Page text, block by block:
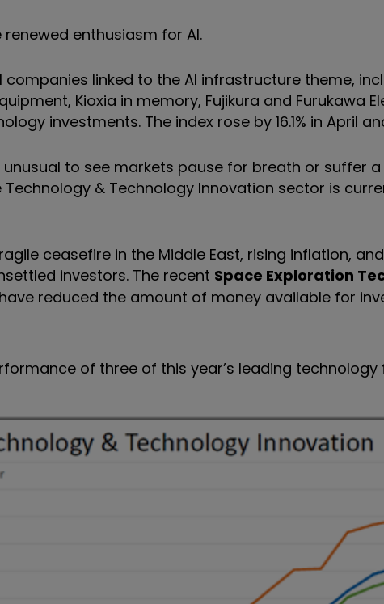
enthusiasm for AI.
companies linked to the AI infrastructure theme,
Kioxia in memory, Fujikura and Furukawa
investments. The index rose by 16.1% in April and
to see markets pause for breath or suffer
& Technology Innovation sector is
ceasefire in the Middle East, rising inflation,
investors. The recent Space Exploration
reduced the amount of money available for
of three of this year’s leading technology